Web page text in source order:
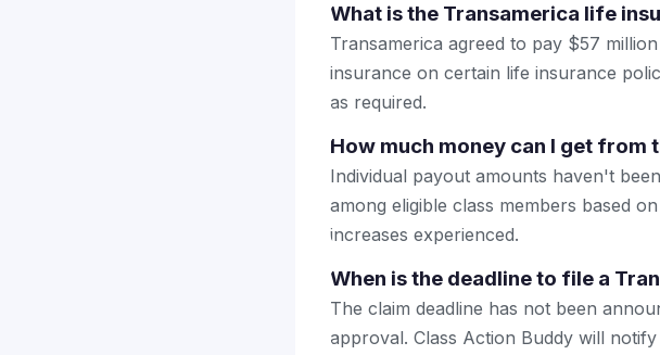
What is the Transamerica life
Transamerica agreed to pay $57
insurance on certain life insurance
as required.
How much money can I get from
Individual payout amounts haven't
among eligible class members based
increases experienced.
When is the deadline to file a
The claim deadline has not been
approval. Class Action Buddy will